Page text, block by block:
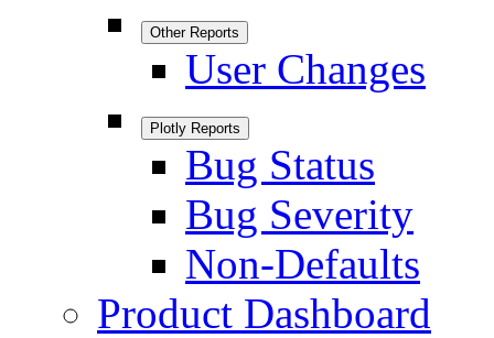
Other Reports
User Changes
Plotly Reports
Bug Status
Bug Severity
Non-Defaults
Product Dashboard